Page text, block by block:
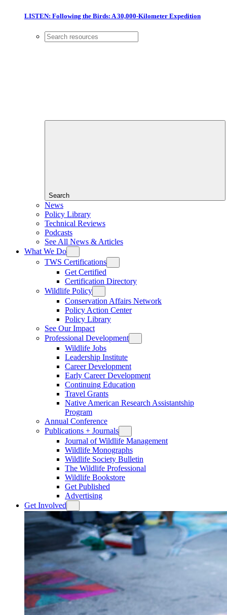
LISTEN: Following the Birds: A 30,000-Kilometer Expedition
Search
News
Policy Library
Technical Reviews
Podcasts
See All News & Articles
What We Do
TWS Certifications
Get Certified
Certification Directory
Wildlife Policy
Conservation Affairs Network
Policy Action Center
Policy Library
See Our Impact
Professional Development
Wildlife Jobs
Leadership Institute
Career Development
Early Career Development
Continuing Education
Travel Grants
Native American Research Assistantship
Program
Annual Conference
Publications + Journals
Journal of Wildlife Management
Wildlife Monographs
Wildlife Society Bulletin
The Wildlife Professional
Wildlife Bookstore
Get Published
Advertising
Get Involved